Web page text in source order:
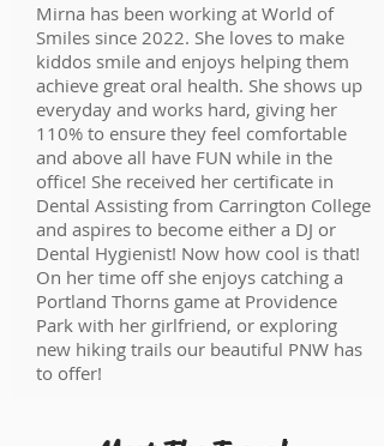
Mirna has been working at World of
Smiles since 2022. She loves to make
kiddos smile and enjoys helping them
achieve great oral health. She shows up
everyday and works hard, giving her
110% to ensure they feel comfortable
and above all have FUN while in the
office! She received her certificate in
Dental Assisting from Carrington College
and aspires to become either a DJ or
Dental Hygienist! Now how cool is that!
On her time off she enjoys catching a
Portland Thorns game at Providence
Park with her girlfriend, or exploring
new hiking trails our beautiful PNW has
to offer!